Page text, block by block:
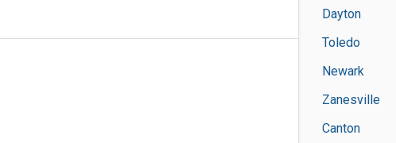
Dayton
Toledo
Newark
Zanesville
Canton